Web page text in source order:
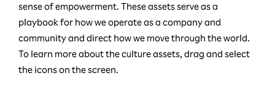
sense of empowerment. These assets serve as a
playbook for how we operate as a company and
community and direct how we move through the world.
To learn more about the culture assets, drag and select
the icons on the screen.